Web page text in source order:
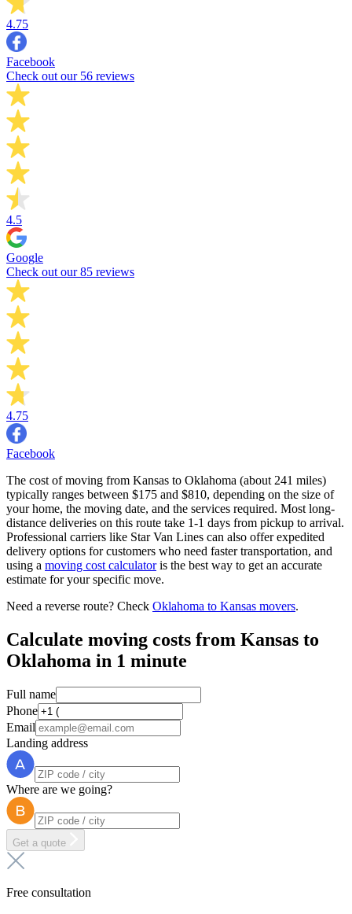
4.75
Facebook
Check out our 56 reviews
4.5
Google
Check out our 85 reviews
4.75
Facebook
The cost of moving from Kansas to Oklahoma (about 241 miles)
typically ranges between $175 and $810, depending on the size of
your home, the moving date, and the services required. Most long-
distance deliveries on this route take 1-1 days from pickup to arrival.
Professional carriers like Star Van Lines can also offer expedited
delivery options for customers who need faster transportation, and
using a moving cost calculatoris the best way to get an accurate
estimate for your specific move.
Need a reverse route? Check Oklahoma to Kansas movers.
Calculate moving costs from Kansas to
Oklahoma in 1 minute
Full name
Phone
Email
Landing address
Where are we going?
Get a quote
Free consultation